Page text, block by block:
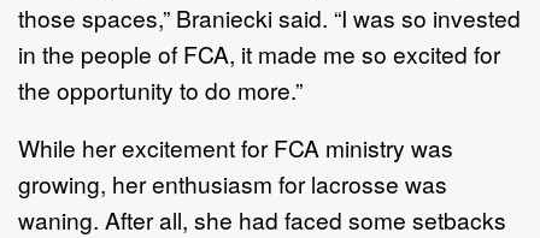
those spaces,” Braniecki said. “I was so invested
in the people of FCA, it made me so excited for
the opportunity to do more.”
While her excitement for FCA ministry was
growing, her enthusiasm forlacrosse was
waning. Afterall, she had faced some setbacks